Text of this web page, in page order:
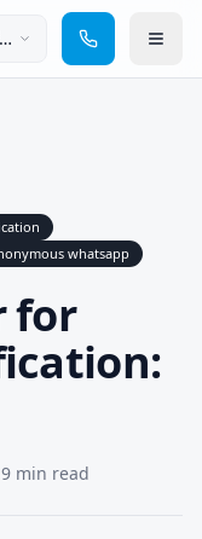
whatsapp
for
min read